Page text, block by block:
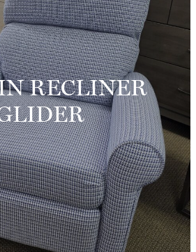
RECLINER